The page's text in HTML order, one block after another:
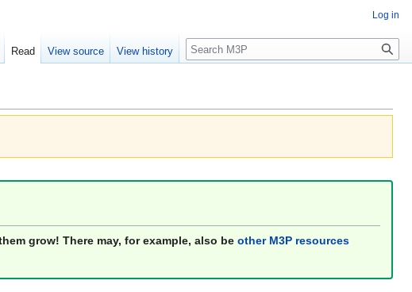
grow! There may, for example, also be other M3P resources
Log in
Read View source View history
Search